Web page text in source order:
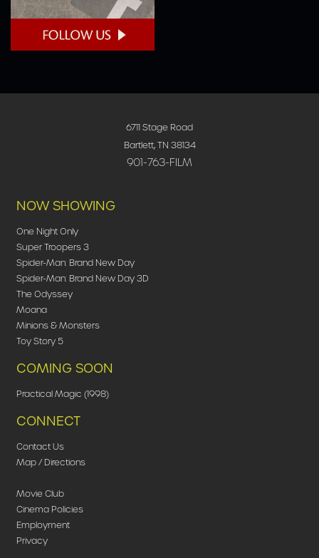
6711 Stage Road
Bartlett, TN 38134
901-763-FILM
NOW SHOWING
One Night Only
Super Troopers 3
Spider-Man: Brand New Day
Spider-Man: Brand New Day 3D
The Odyssey
Moana
Minions & Monsters
Toy Story 5
COMING SOON
Practical Magic (1998)
CONNECT
Contact Us
Map / Directions
Movie Club
Cinema Policies
Employment
Privacy